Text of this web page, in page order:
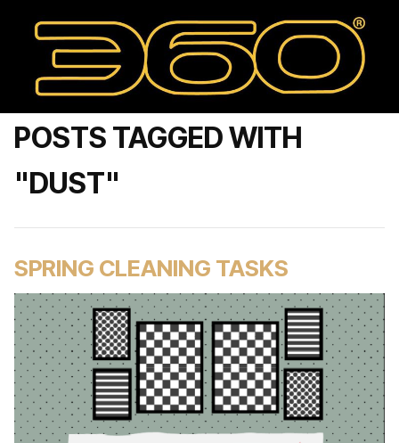
POSTS TAGGED WITH
"DUST"
SPRING CLEANING TASKS